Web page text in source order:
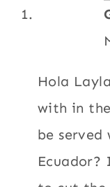
Hola
with in
be
Ecuador?